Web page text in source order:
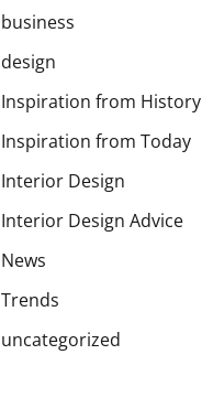
business
design
Inspiration from History
Inspiration from Today
Interior Design
Interior Design Advice
News
Trends
uncategorized